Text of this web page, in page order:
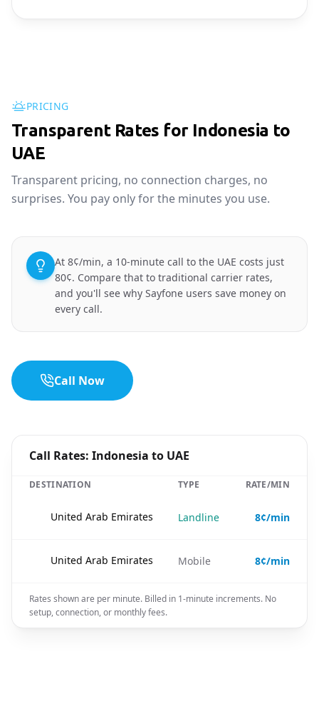
PRICING
Transparent Rates for Indonesia to
UAE
Transparent pricing, no connection charges, no
surprises. You pay only for the minutes you use.
At 8¢/min, a 10-minute call to the UAE costs just
80¢. Compare that to traditional carrier rates,
and you'll see why Sayfone users save money on
every call.
Call Now
Call Rates: Indonesia to UAE
DESTINATION TYPE RATE/MIN
United Arab Emirates Landline 8¢/min
United Arab Emirates Mobile 8¢/min
Rates shown are per minute. Billed in 1-minute increments. No
setup, connection, or monthly fees.